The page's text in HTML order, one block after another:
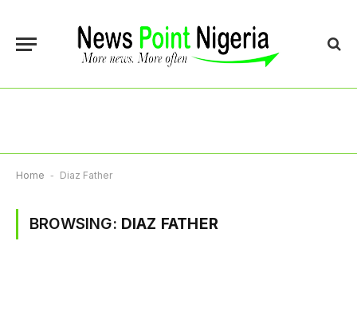
Home - Diaz Father
BROWSING: DIAZ FATHER